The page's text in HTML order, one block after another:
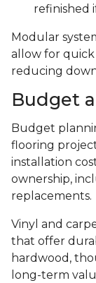
refinished
Modular
allow for
reducing
Budget
Budget
flooring
installation
ownership,
replacements.
Vinyl and
that offer
hardwood,
long-term